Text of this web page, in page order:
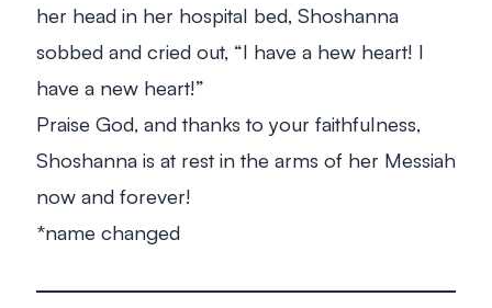
her head in her hospital bed, Shoshanna
sobbed and cried out, “I have a hew heart! I
have a new heart!”
Praise God, and thanks to your faithfulness,
Shoshanna is at rest in the arms of her Messiah
now and forever!
*name changed